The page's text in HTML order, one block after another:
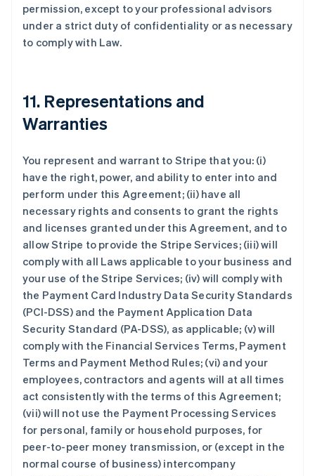
permission, except to your professional advisors
under a strict duty of confidentiality or as necessary
to comply with Law.
11. Representations and
Warranties
You represent and warrant to Stripe that you: (i)
have the right, power, and ability to enter into and
perform under this Agreement; (ii) have all
necessary rights and consents to grant the rights
and licenses granted under this Agreement, and to
allow Stripe to provide the Stripe Services; (iii) will
comply with all Laws applicable to your business and
your use of the Stripe Services; (iv) will comply with
the Payment Card Industry Data Security Standards
(PCI-DSS) and the Payment Application Data
Security Standard (PA-DSS), as applicable; (v) will
comply with the Financial Services Terms, Payment
Terms and Payment Method Rules; (vi) and your
employees, contractors and agents will at all times
act consistently with the terms of this Agreement;
(vii) will not use the Payment Processing Services
for personal, family or household purposes, for
peer-to-peer money transmission, or (except in the
normal course of business) intercompany